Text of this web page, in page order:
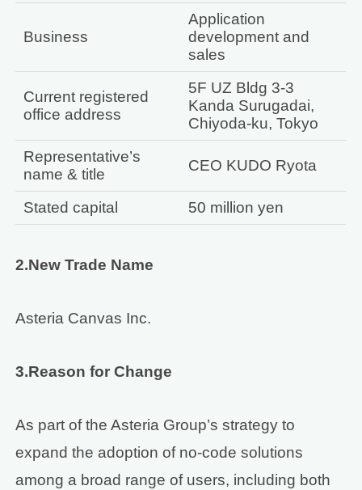
Business
Application
development and
sales
Current registered
office address
5F UZ Bldg 3-3
Kanda Surugadai,
Chiyoda-ku, Tokyo
Representative’s
name & title
CEO KUDO Ryota
Stated capital 50 million yen
2.New Trade Name
Asteria Canvas Inc.
3.Reason for Change
As part of the Asteria Group’s strategy to
expand the adoption of no-code solutions
among a broad range of users, including both